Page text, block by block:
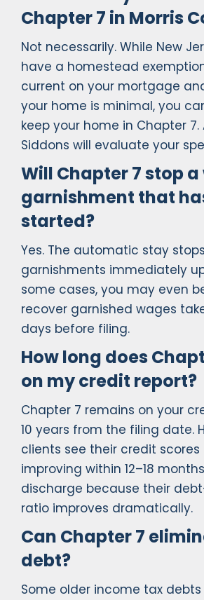
Chapter 7 in Morris
Not necessarily. While New
have a homestead
current on your mortgage
your home is minimal, you
keep your home in Chapter
Siddons will evaluate your
Will Chapter 7 stop
garnishment that
started?
Yes. The automatic stay
garnishments immediately
some cases, you may even
recover garnished wages
days before filing.
How long does
on my credit report?
Chapter 7 remains on your
10 years from the filing date.
clients see their credit scores
improving within 12–18
discharge because their
ratio improves dramatically.
Can Chapter 7
debt?
Some older income tax